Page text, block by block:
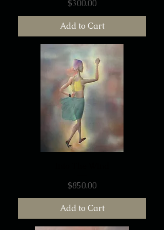
Price
$300.00
Add to Cart
Price
$850.00
Add to Cart